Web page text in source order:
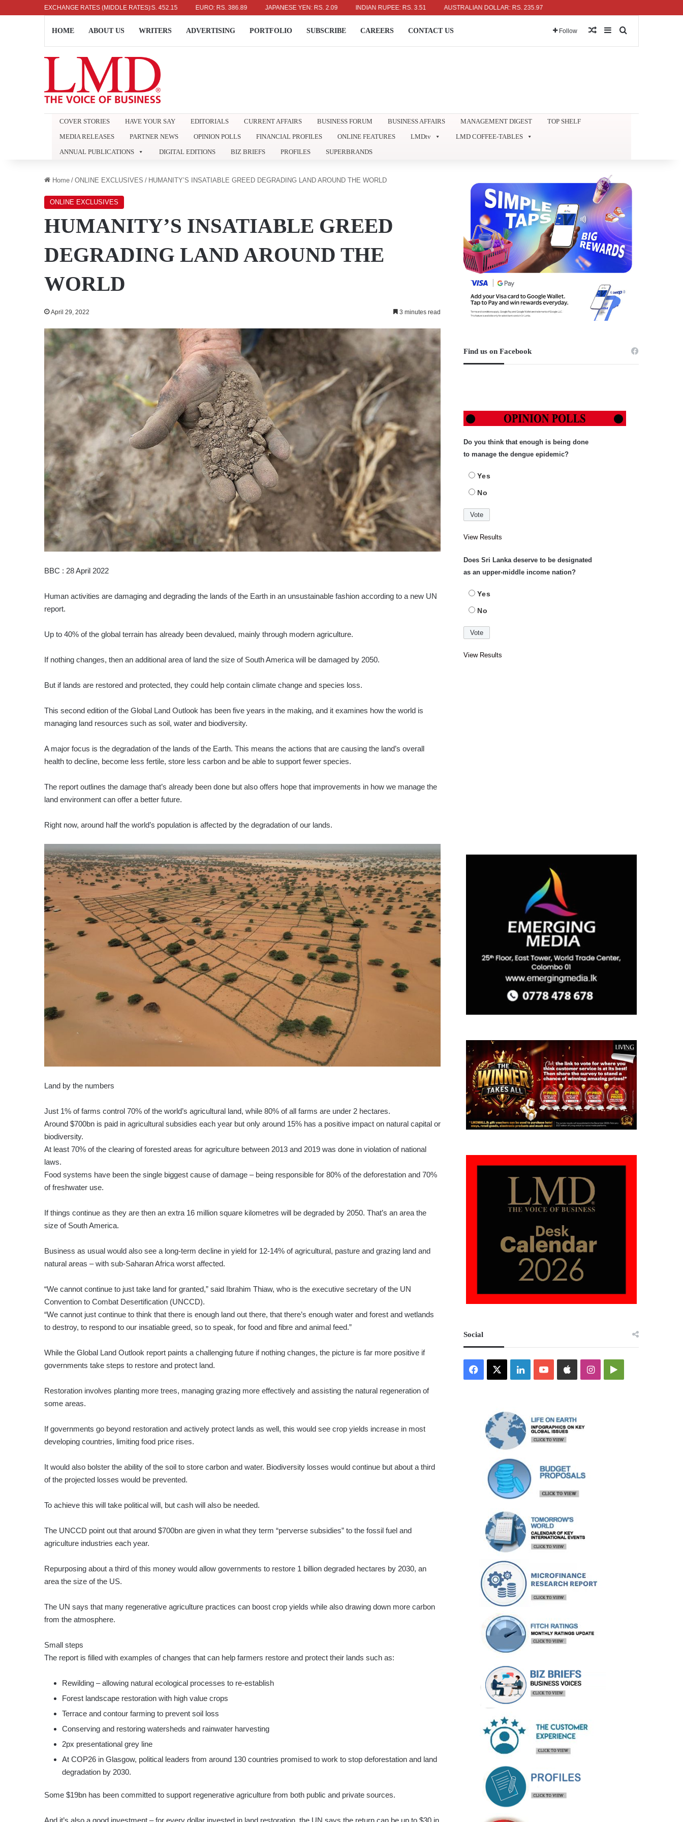
EXCHANGE RATES (MIDDLE RATES)
DOLLAR: RS. 336.04 UK POUND: RS. 452.15 EURO: RS. 386.89 JAPANESE YEN: RS. 2.09 INDIAN RUPEE: RS. 3.51 AUSTRALIAN DOLLAR: RS. 235.97
HOME ABOUT US WRITERS ADVERTISING PORTFOLIO SUBSCRIBE CAREERS CONTACT US Follow Random Article
Sidebar
COVER STORIES HAVE YOUR SAY EDITORIALS CURRENT AFFAIRS BUSINESS FORUM BUSINESS AFFAIRS MANAGEMENT DIGEST
TOP SHELF
MEDIA RELEASES
PARTNER NEWS OPINION POLLS FINANCIAL PROFILES ONLINE FEATURES LMDtv
LMD COFFEE-TABLES
ANNUAL PUBLICATIONS
DIGITAL EDITIONS BIZ BRIEFS PROFILES SUPERBRANDS
Home / ONLINE EXCLUSIVES / HUMANITY’S INSATIABLE GREED DEGRADING LAND AROUND THE WORLD
ONLINE EXCLUSIVES
HUMANITY’S INSATIABLE GREED
DEGRADING LAND AROUND THE
WORLD
April 29, 2022 3 minutes read
BBC : 28 April 2022
Human activities are damaging and degrading the lands of the Earth in an unsustainable fashion according to a new UN
report.
Up to 40% of the global terrain has already been devalued, mainly through modern agriculture.
If nothing changes, then an additional area of land the size of South America will be damaged by 2050.
But if lands are restored and protected, they could help contain climate change and species loss.
This second edition of the Global Land Outlook has been five years in the making, and it examines how the world is
managing land resources such as soil, water and biodiversity.
A major focus is the degradation of the lands of the Earth. This means the actions that are causing the land’s overall
health to decline, become less fertile, store less carbon and be able to support fewer species.
The report outlines the damage that’s already been done but also offers hope that improvements in how we manage the
land environment can offer a better future.
Right now, around half the world’s population is affected by the degradation of our lands.
Land by the numbers
Just 1% of farms control 70% of the world’s agricultural land, while 80% of all farms are under 2 hectares.
Around $700bn is paid in agricultural subsidies each year but only around 15% has a positive impact on natural capital or
biodiversity.
At least 70% of the clearing of forested areas for agriculture between 2013 and 2019 was done in violation of national
laws.
Food systems have been the single biggest cause of damage – being responsible for 80% of the deforestation and 70%
of freshwater use.
If things continue as they are then an extra 16 million square kilometres will be degraded by 2050. That’s an area the
size of South America.
Business as usual would also see a long-term decline in yield for 12-14% of agricultural, pasture and grazing land and
natural areas – with sub-Saharan Africa worst affected.
“We cannot continue to just take land for granted,” said Ibrahim Thiaw, who is the executive secretary of the UN
Convention to Combat Desertification (UNCCD).
“We cannot just continue to think that there is enough land out there, that there’s enough water and forest and wetlands
to destroy, to respond to our insatiable greed, so to speak, for food and fibre and animal feed.”
While the Global Land Outlook report paints a challenging future if nothing changes, the picture is far more positive if
governments take steps to restore and protect land.
Restoration involves planting more trees, managing grazing more effectively and assisting the natural regeneration of
some areas.
If governments go beyond restoration and actively protect lands as well, this would see crop yields increase in most
developing countries, limiting food price rises.
It would also bolster the ability of the soil to store carbon and water. Biodiversity losses would continue but about a third
of the projected losses would be prevented.
To achieve this will take political will, but cash will also be needed.
The UNCCD point out that around $700bn are given in what they term “perverse subsidies” to the fossil fuel and
agriculture industries each year.
Repurposing about a third of this money would allow governments to restore 1 billion degraded hectares by 2030, an
area the size of the US.
The UN says that many regenerative agriculture practices can boost crop yields while also drawing down more carbon
from the atmosphere.
Small steps
The report is filled with examples of changes that can help farmers restore and protect their lands such as:
Rewilding – allowing natural ecological processes to re-establish
Forest landscape restoration with high value crops
Terrace and contour farming to prevent soil loss
Conserving and restoring watersheds and rainwater harvesting
2px presentational grey line
At COP26 in Glasgow, political leaders from around 130 countries promised to work to stop deforestation and land
degradation by 2030.
Some $19bn has been committed to support regenerative agriculture from both public and private sources.
Find us on Facebook
Do you think that enough is being done
to manage the dengue epidemic?
Yes
No
View Results
Does Sri Lanka deserve to be designated
as an upper-middle income nation?
Yes
No
View Results
Social
Facebook LinkedInYouTubeAppleInstagramGoogle